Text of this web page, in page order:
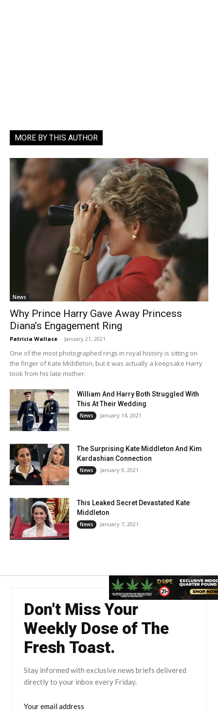
MORE BY THIS AUTHOR
News
Why Prince Harry Gave Away Princess
Diana’s Engagement Ring
Patricia Wallace - January 21, 2021
One of the most photographed rings in royal history is sitting on
the finger of Kate Middleton, but it was actually a keepsake Harry
took from his late mother.
William And Harry Both Struggled With
This At Their Wedding
News January 14, 2021
The Surprising Kate Middleton And Kim
Kardashian Connection
News January 9, 2021
This Leaked Secret Devastated Kate
Middleton
News January 7, 2021
Don't Miss Your
Weekly Dose of The
Fresh Toast.
Stay informed with exclusive news briefs delivered
directly to your inbox every Friday.